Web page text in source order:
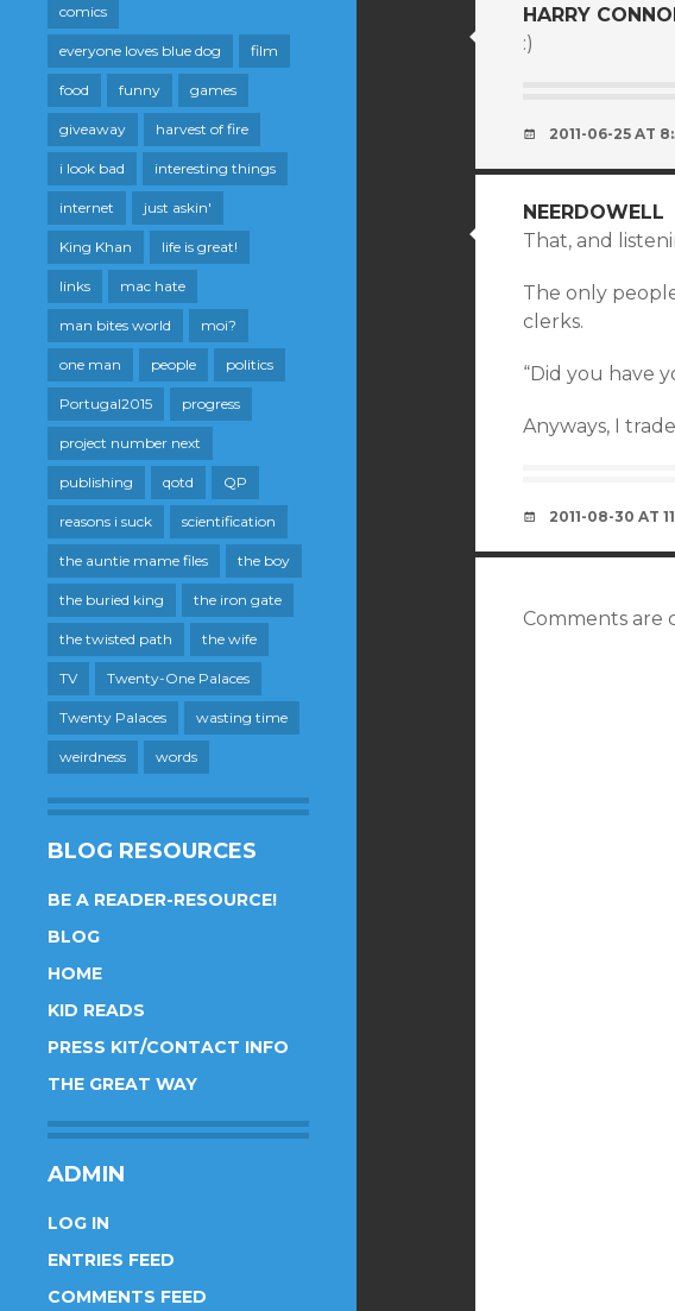
comics
everyone loves blue dog film
food funny games
giveaway harvest of fire
i look bad interesting things
internet just askin'
King Khan life is great!
links mac hate
man bites world moi?
one man people politics
Portugal2015 progress
project number next
publishing qotd QP
reasons i suck scientification
the auntie mame files the boy
the buried king the iron gate
the twisted path the wife
TV Twenty-One Palaces
Twenty Palaces wasting time
weirdness words
BLOG RESOURCES
BE A READER-RESOURCE!
BLOG
HOME
KID READS
PRESS KIT/CONTACT INFO
THE GREAT WAY
ADMIN
LOG IN
ENTRIES FEED
COMMENTS FEED
HARRY
:)
2011-06-25 AT
NEERDOWELL
That, and
The only
clerks.
“Did you have
Anyways, I
2011-08-30 AT
Comments are